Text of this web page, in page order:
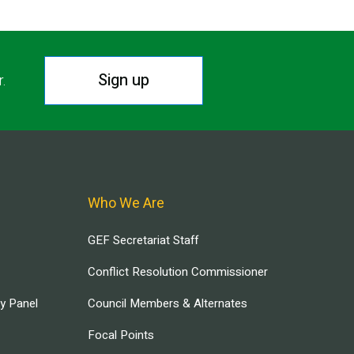
Sign up
Panel
Who We Are
GEF Secretariat Staff
Conflict Resolution Commissioner
Council Members & Alternates
Focal Points